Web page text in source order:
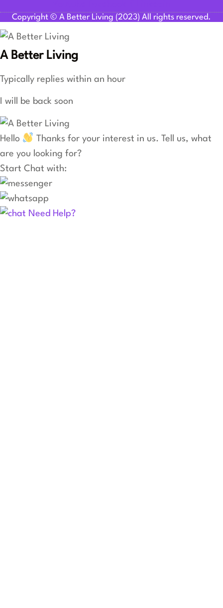
Copyright © A Better Living (2023) All rights reserved.
A Better Living
Typically replies within an hour
I will be back soon
Hello
Thanks for your interest in us. Tell us, what
are you looking for?
Start Chat with:
Need Help?